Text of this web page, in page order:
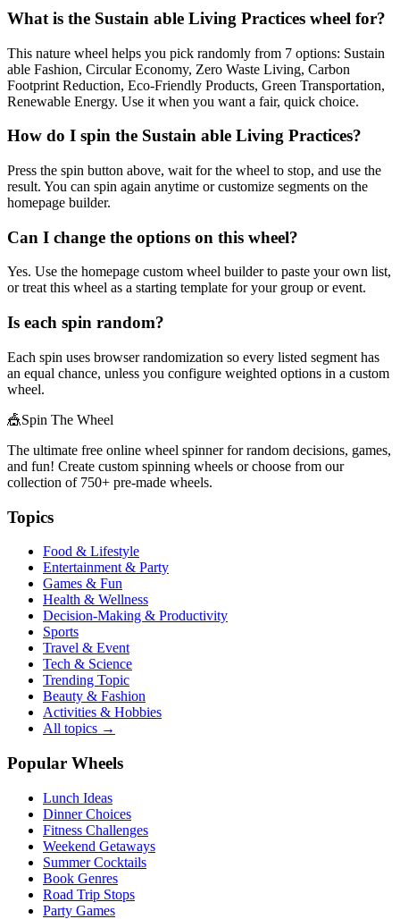
What is the Sustain able Living Practices wheel for?
This nature wheel helps you pick randomly from 7 options: Sustain
able Fashion, Circular Economy, Zero Waste Living, Carbon
Footprint Reduction, Eco-Friendly Products, Green Transportation,
Renewable Energy. Use it when you want a fair, quick choice.
How do I spin the Sustain able Living Practices?
Press the spin button above, wait for the wheel to stop, and use the
result. You can spin again anytime or customize segments on the
homepage builder.
Can I change the options on this wheel?
Yes. Use the homepage custom wheel builder to paste your own list,
or treat this wheel as a starting template for your group or event.
Is each spin random?
Each spin uses browser randomization so every listed segment has
an equal chance, unless you configure weighted options in a custom
wheel.
🎪Spin The Wheel
The ultimate free online wheel spinner for random decisions, games,
and fun! Create custom spinning wheels or choose from our
collection of 750+ pre-made wheels.
Topics
Food & Lifestyle
Entertainment & Party
Games & Fun
Health & Wellness
Decision-Making & Productivity
Sports
Travel & Event
Tech & Science
Trending Topic
Beauty & Fashion
Activities & Hobbies
All topics →
Popular Wheels
Lunch Ideas
Dinner Choices
Fitness Challenges
Weekend Getaways
Summer Cocktails
Book Genres
Road Trip Stops
Party Games